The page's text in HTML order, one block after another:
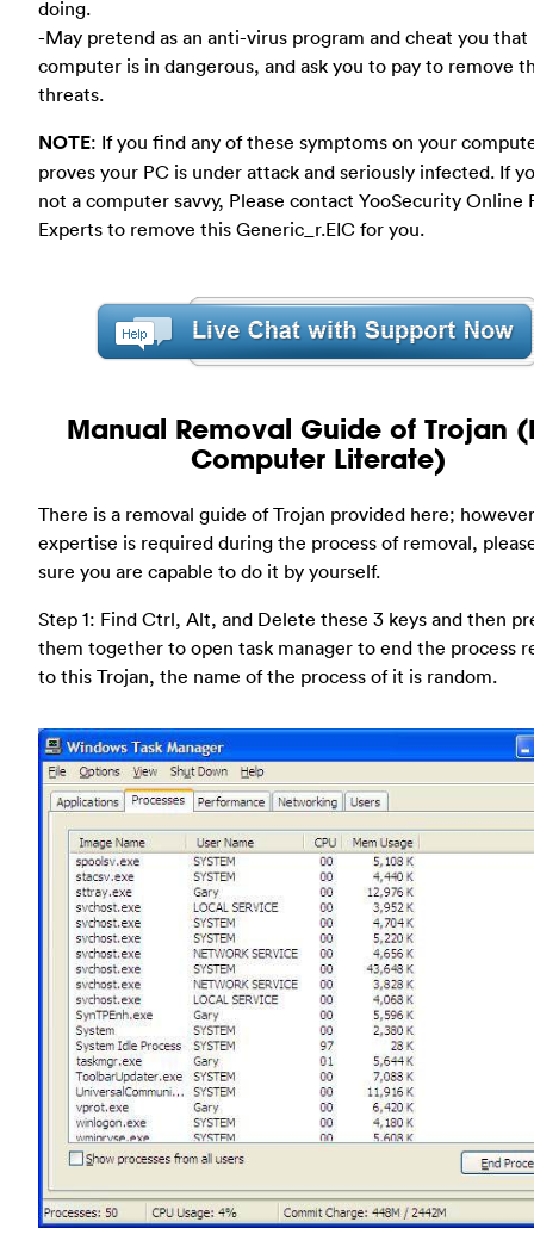
doing.
-May pretend as an anti-virus program and cheat you that
computer is in dangerous, and ask you to pay to remove
threats.
NOTE: If you find any of these symptoms on your
proves your PC is under attack and seriously infected. If
not a computer savvy, Please contact YooSecurity Online
Experts to remove this Generic_r.EIC for you.
Manual Removal Guide of Trojan
Computer Literate)
There is a removal guide of Trojan provided here;
expertise is required during the process of removal,
sure you are capable to do it by yourself.
Step 1: Find Ctrl, Alt, and Delete these 3 keys and then
them together to open task manager to end the process
to this Trojan, the name of the process of it is random.